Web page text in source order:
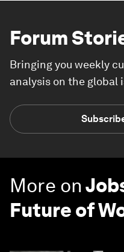
Forum
Bringing you weekly
analysis on the global
More on
Future of